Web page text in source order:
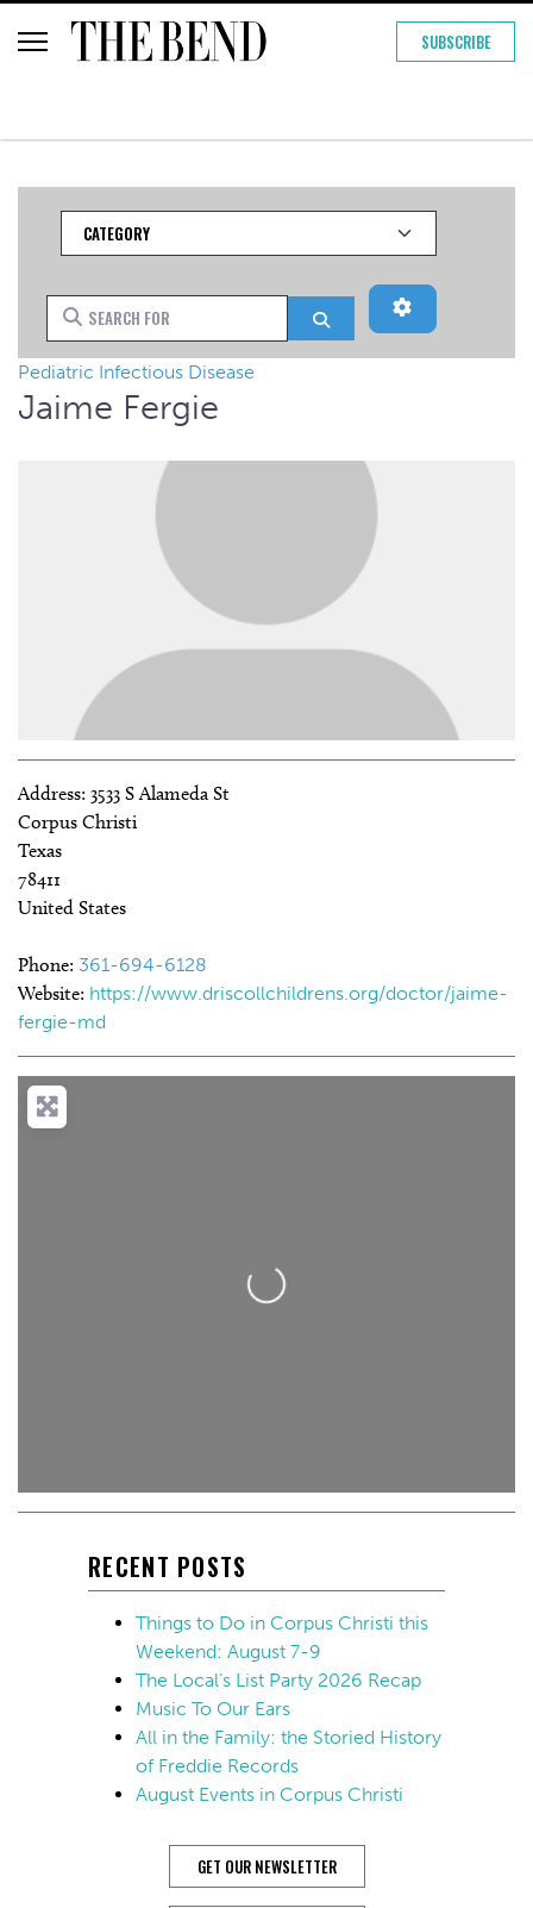
SUBSCRIBE
Category
Search for Advanced
Pediatric Infectious Disease
Jaime Fergie
Address: 3533 S Alameda St
Corpus Christi
Texas
78411
United States
Phone: 361-694-6128
Website: https://www.driscollchildrens.org/doctor/jaime-
fergie-md
Loading...
RECENT POSTS
Things to Do in Corpus Christi this
Weekend: August 7-9
The Local’s List Party 2026 Recap
Music To Our Ears
All in the Family: the Storied History
of Freddie Records
August Events in Corpus Christi
GET OUR NEWSLETTER